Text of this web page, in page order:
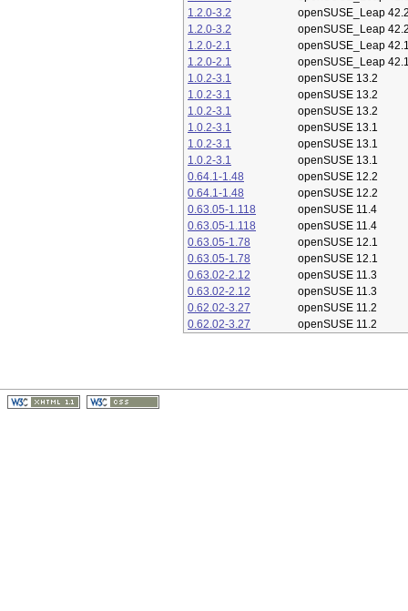
1.2.0-3.2
openSUSE_Leap
1.2.0-3.2
openSUSE_Leap
1.2.0-2.1
openSUSE_Leap
1.2.0-2.1
openSUSE_Leap
1.0.2-3.1
openSUSE 13.2
1.0.2-3.1
openSUSE 13.2
1.0.2-3.1
openSUSE 13.2
1.0.2-3.1
openSUSE 13.1
1.0.2-3.1
openSUSE 13.1
1.0.2-3.1
openSUSE 13.1
0.64.1-1.48
openSUSE 12.2
0.64.1-1.48
openSUSE 12.2
0.63.05-1.118
openSUSE 11.4
0.63.05-1.118
openSUSE 11.4
0.63.05-1.78
openSUSE 12.1
0.63.05-1.78
openSUSE 12.1
0.63.02-2.12
openSUSE 11.3
0.63.02-2.12
openSUSE 11.3
0.62.02-3.27
openSUSE 11.2
0.62.02-3.27
openSUSE 11.2